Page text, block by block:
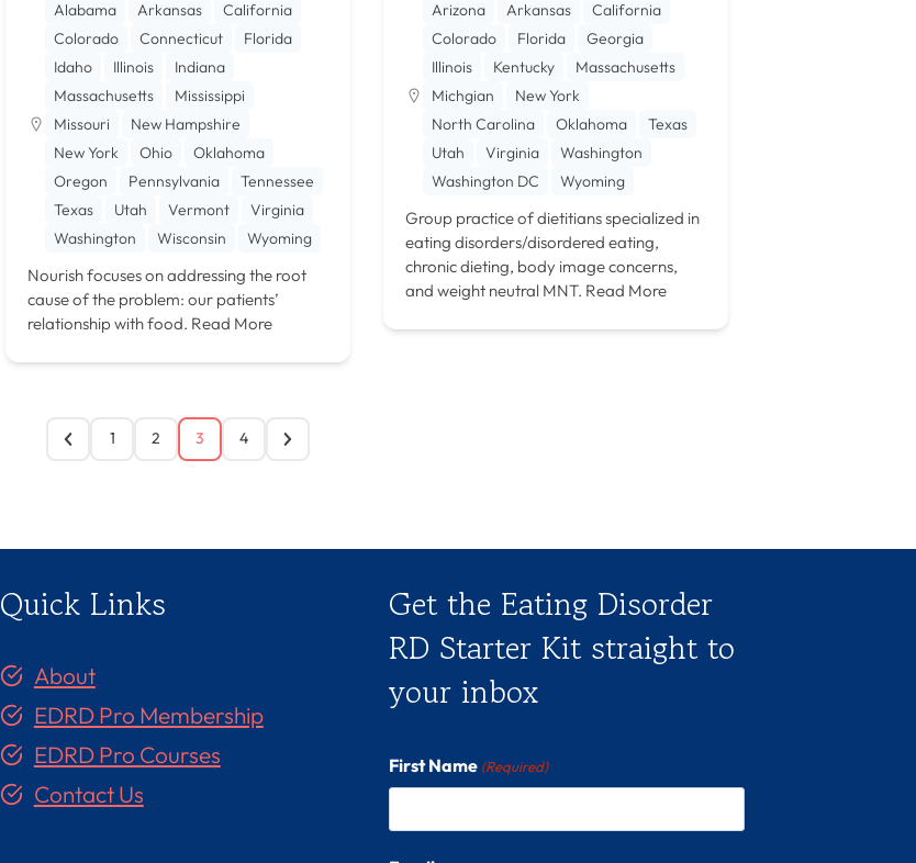
Alabama Arkansas
California
Colorado
Connecticut
Florida
Idaho
Illinois
Indiana
Massachusetts
Mississippi
Missouri
New Hampshire
New York
Ohio
Oklahoma
Oregon
Pennsylvania
Tennessee
Texas
Utah Vermont
Virginia
Washington
Wisconsin Wyoming
Nourish focuses on addressing the root
cause of the problem: our patients’
relationship with food. Read More
Arizona Arkansas
California
Colorado
Florida
Georgia
Illinois
Kentucky
Massachusetts
Michgian
New York
North Carolina
Oklahoma
Texas
Utah
Virginia
Washington
Washington DC
Wyoming
Group practice of dietitians specialized in
eating disorders/disordered eating,
chronic dieting, body image concerns,
and weight neutral MNT. Read More
1 2 3 4
Quick Links
About
EDRD Pro Membership
EDRD Pro Courses
Contact Us
Get the Eating Disorder
RD Starter Kit straight to
your inbox
First Name (Required)